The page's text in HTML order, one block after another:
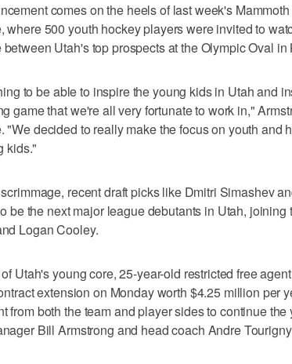
comes on the heels of last week's
where 500 youth hockey players were invited to
Utah's top prospects at the Olympic Oval in
to be able to inspire the young kids in Utah and
game that we're all very fortunate to work in,"
"We decided to really make the focus on youth and
kids."
recent draft picks like Dmitri Simashev
be the next major league debutants in Utah,
Logan Cooley.
Utah's young core, 25-year-old restricted free
extension on Monday worth $4.25 million per
from both the team and player sides to continue
Bill Armstrong and head coach Andre